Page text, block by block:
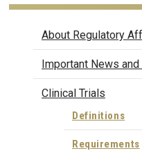
Regulatory
About Regulatory
Important News
Clinical Trials
Definitions
Requirements